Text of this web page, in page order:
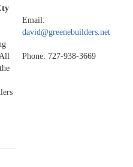
Email:
david@greenebuilders.net
Phone: 727-938-3669